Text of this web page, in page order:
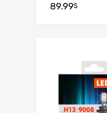
89.99$